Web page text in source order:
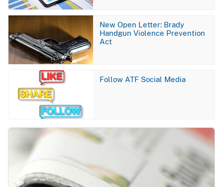
Image
New Open Letter: Brady
Handgun Violence Prevention
Act
Follow ATF Social Media